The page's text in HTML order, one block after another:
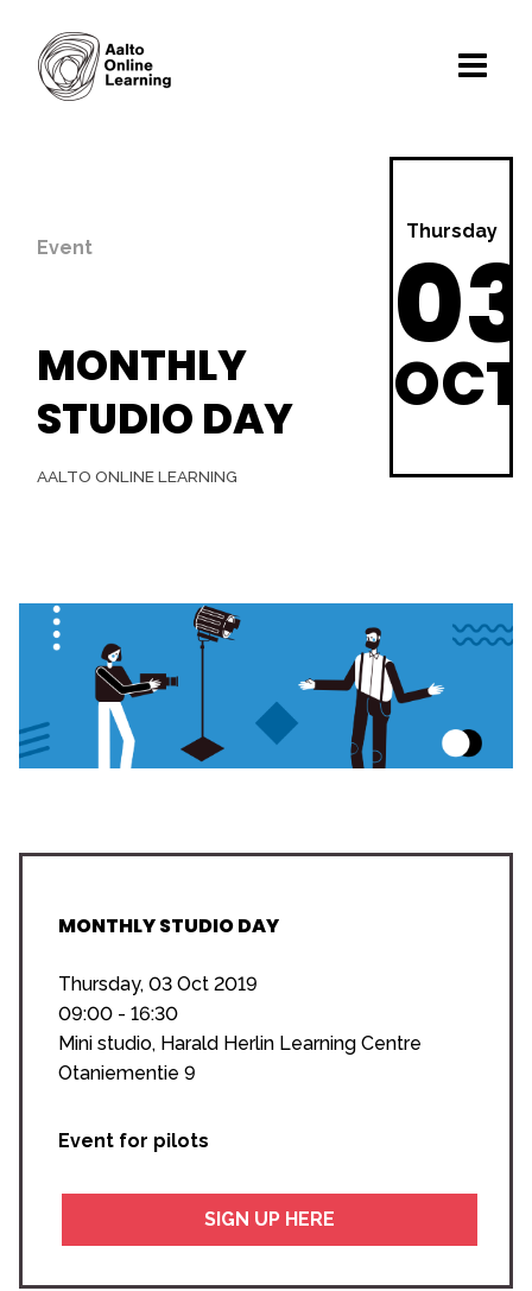
Event
MONTHLY
STUDIO DAY
AALTO ONLINE LEARNING
Thursday
03
OCT
MONTHLY STUDIO DAY
Thursday, 03 Oct 2019
09:00 - 16:30
Mini studio, Harald Herlin Learning Centre
Otaniementie 9
Event for pilots
SIGN UP HERE